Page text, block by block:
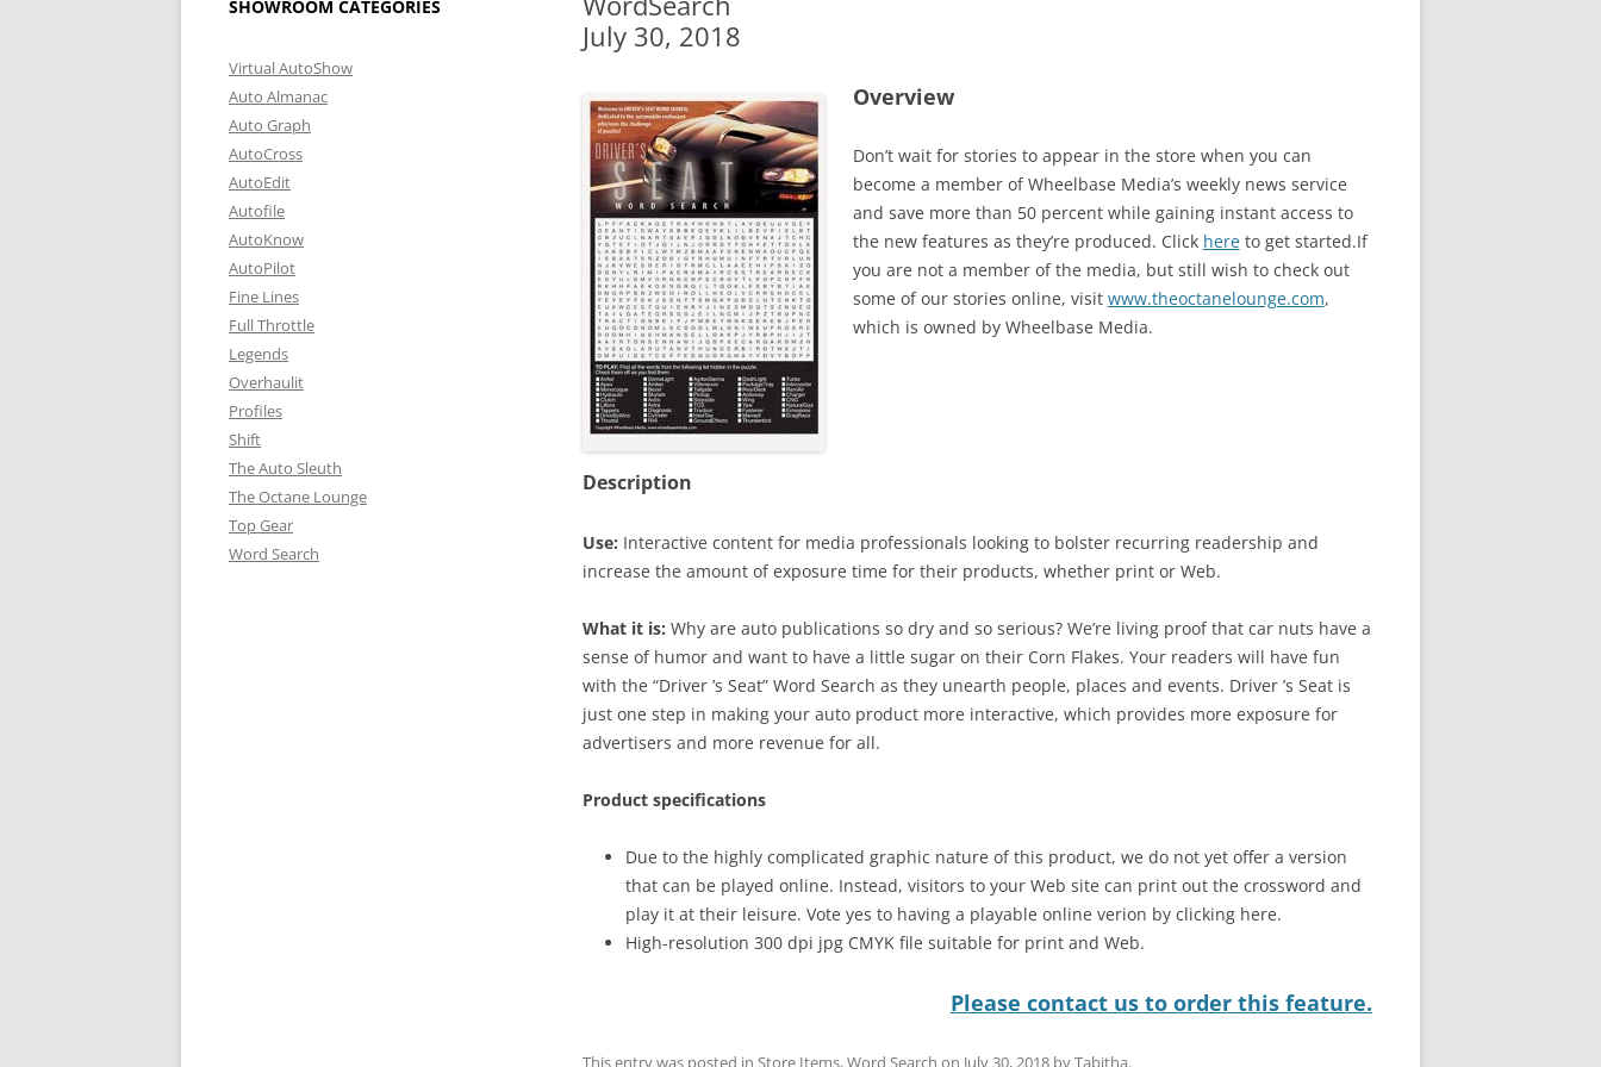
July 30, 2018
Overview
Don’t wait for stories to appear in the store when you can
become a member of Wheelbase Media’s weekly news service
and save more than 50 percent while gaining instant access to
the new features as they’re produced. Click hereto get started.If
you are not a member of the media, but still wish to check out
some of our stories online, visit www.theoctanelounge.com,
which is owned by Wheelbase Media.
Description
Use: Interactive content for media professionals looking to bolster recurring readership and
increase the amount of exposure time for their products, whether print or Web.
What it is: Why are auto publications so dry and so serious? We’re living proof that car nuts have a
sense of humor and want to have a little sugar on their Corn Flakes. Your readers will have fun
with the “Driver ’s Seat” Word Search as they unearth people, places and events. Driver ’s Seat is
just one step in making your auto product more interactive, which provides more exposure for
advertisers and more revenue for all.
Product specifications
Due to the highly complicated graphic nature of this product, we do not yet offer a version
that can be played online. Instead, visitors to your Web site can print out the crossword and
play it at their leisure. Vote yes to having a playable online verion by clicking here.
High-resolution 300 dpi jpg CMYK file suitable for print and Web.
Please contact us to order this feature.
This entry was posted in Store Items,Word Search on July 30, 2018byTabitha.
SHOWROOM CATEGORIES
Virtual AutoShow
Auto Almanac
Auto Graph
AutoCross
AutoEdit
Autofile
AutoKnow
AutoPilot
Fine Lines
Full Throttle
Legends
Overhaulit
Profiles
Shift
The Auto Sleuth
The Octane Lounge
Top Gear
Word Search